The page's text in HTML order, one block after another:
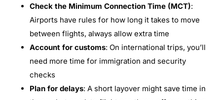
Check the Minimum Connection Time (MCT):
Airports have rules for how long it takes to move
between flights, always allow extra time
Account for customs: On international trips, you’ll
need more time for immigration and security
checks
Plan for delays: A short layover might save time in